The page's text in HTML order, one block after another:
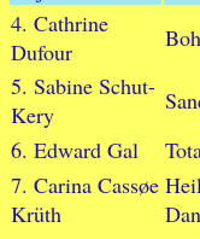
4. Cathrine
Dufour
5. Sabine Schut-
Kery
6. Edward Gal
7. Carina Cassøe
Krüth